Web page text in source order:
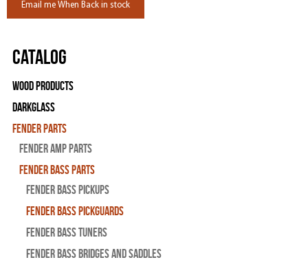
Email me When Back in stock
Catalog
Wood Products
Darkglass
Fender Parts
Fender Amp Parts
Fender Bass Parts
Fender Bass Pickups
Fender Bass Pickguards
Fender Bass Tuners
Fender Bass Bridges and Saddles